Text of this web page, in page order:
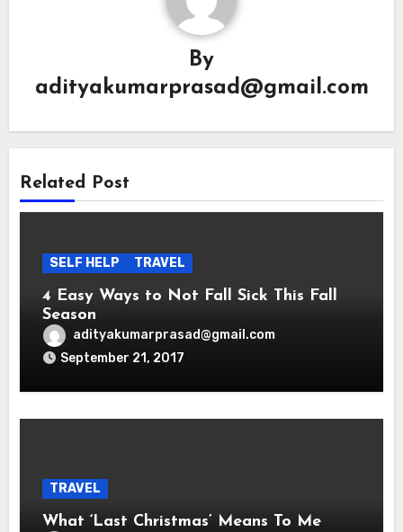
By
adityakumarprasad@gmail.com
Related Post
SELF HELP TRAVEL
4 Easy Ways to Not Fall Sick This Fall
Season
adityakumarprasad@gmail.com
September 21, 2017
TRAVEL
What ‘Last Christmas’ Means To Me